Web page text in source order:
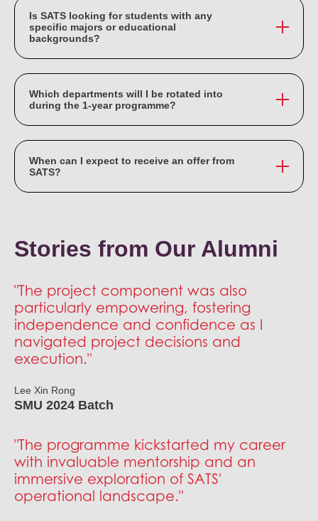
intensive 1-year structured job rotation programme. You
will embark on special projects, receive mentoring and
coaching from the respective Business Units, and network
with senior management.
Is SATS looking for students with any
specific majors or educational
backgrounds?
Which departments will I be rotated into
during the 1-year programme?
Solutions and Corporate Services. Your rotation
When can I expect to receive an offer from
SATS?
Stories from Our Alumni
"The project component was also
particularly empowering, fostering
independence and confidence as I
navigated project decisions and
execution."
Lee Xin Rong
SMU 2024 Batch
"The programme kickstarted my career
with invaluable mentorship and an
immersive exploration of SATS'
operational landscape."